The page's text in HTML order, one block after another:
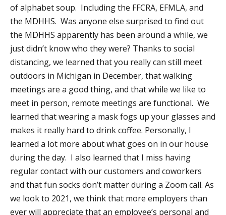
of alphabet soup. Including the FFCRA, EFMLA, and
the MDHHS. Was anyone else surprised to find out
the MDHHS apparently has been around a while, we
just didn’t know who they were? Thanks to social
distancing, we learned that you really can still meet
outdoors in Michigan in December, that walking
meetings are a good thing, and that while we like to
meet in person, remote meetings are functional. We
learned that wearing a mask fogs up your glasses and
makes it really hard to drink coffee. Personally, I
learned a lot more about what goes on in our house
during the day. I also learned that I miss having
regular contact with our customers and coworkers
and that fun socks don’t matter during a Zoom call. As
we look to 2021, we think that more employers than
ever will appreciate that an employee’s personal and